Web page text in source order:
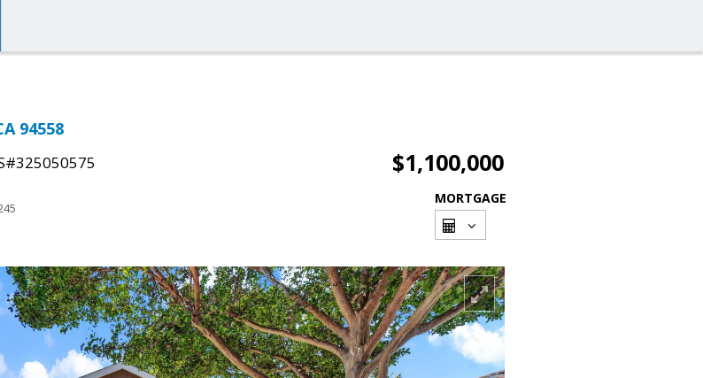
94558
$1,100,000
MORTGAGE